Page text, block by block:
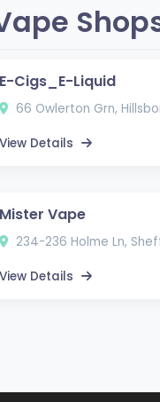
E-Cigs_E-Liquid
66 Owlerton Grn,
View Details
Mister Vape
234-236 Holme Ln,
View Details